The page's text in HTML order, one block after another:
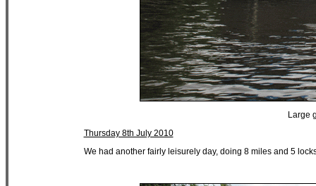
Large
Thursday 8th July 2010
We had another fairly leisurely day, doing 8 miles and 5